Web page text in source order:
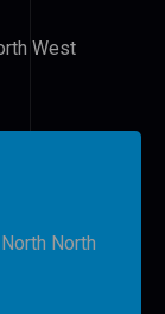
West
North